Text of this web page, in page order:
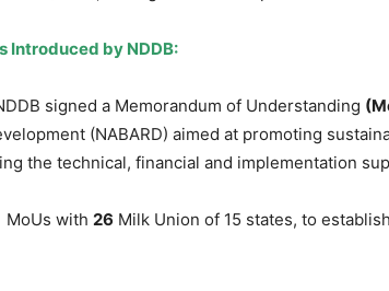
Introduced by NDDB:
signed a Memorandum of Understanding (
(NABARD) aimed at promoting
the technical, financial and implementation
MoUs with 26 Milk Union of 15 states, to